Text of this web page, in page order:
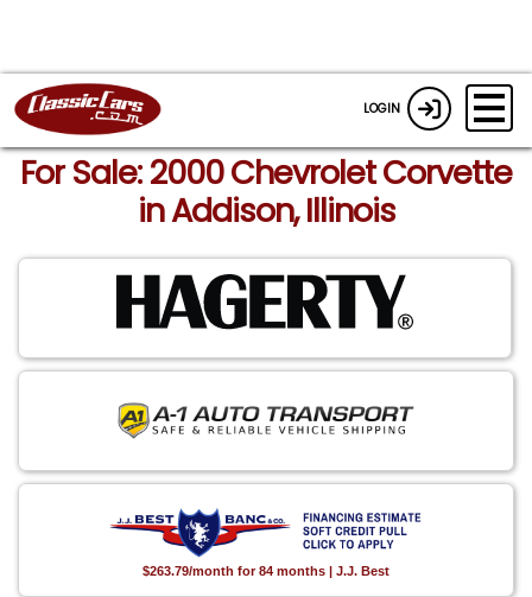
LOGIN
For Sale: 2000 Chevrolet Corvette
in Addison, Illinois
$263.79/month for 84 months | J.J. Best